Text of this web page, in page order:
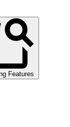
Features